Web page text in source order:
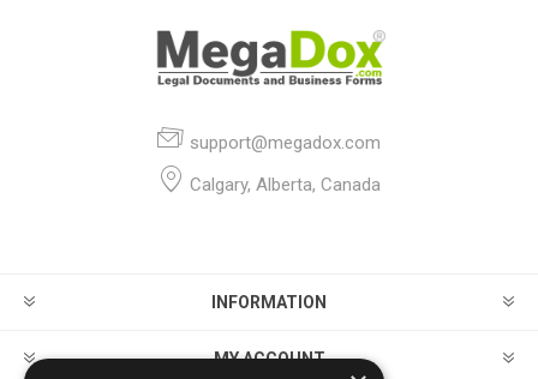
support@megadox.com
Calgary, Alberta, Canada
INFORMATION
MY ACCOUNT